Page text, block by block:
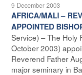
9 December 2003
AFRICA/MALI –
APPOINTED
Service) – The Holy
October 2003)
Reverend Father
major seminary in